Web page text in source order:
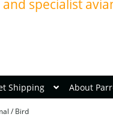
specialist
Shipping About
/ Bird